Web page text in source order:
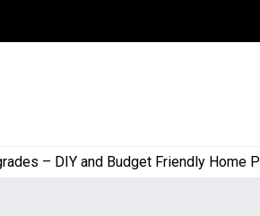
– DIY and Budget Friendly Home